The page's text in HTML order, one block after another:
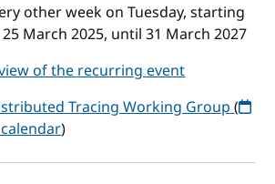
other week on Tuesday, starting
March 2025, until 31 March 2027
of the recurring event
Tracing Working Group(
)